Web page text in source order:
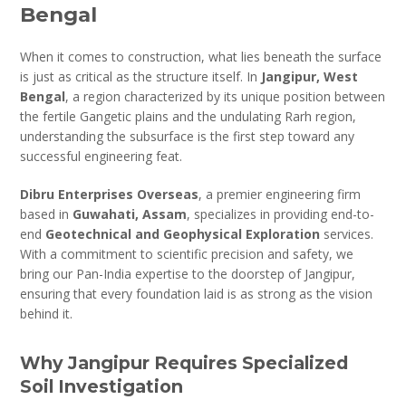
Bengal
When it comes to construction, what lies beneath the surface
is just as critical as the structure itself. In Jangipur, West
Bengal, a region characterized by its unique position between
the fertile Gangetic plains and the undulating Rarh region,
understanding the subsurface is the first step toward any
successful engineering feat.
Dibru Enterprises Overseas, a premier engineering firm
based in Guwahati, Assam, specializes in providing end-to-
end Geotechnical and Geophysical Exploration services.
With a commitment to scientific precision and safety, we
bring our Pan-India expertise to the doorstep of Jangipur,
ensuring that every foundation laid is as strong as the vision
behind it.
Why Jangipur Requires Specialized
Soil Investigation